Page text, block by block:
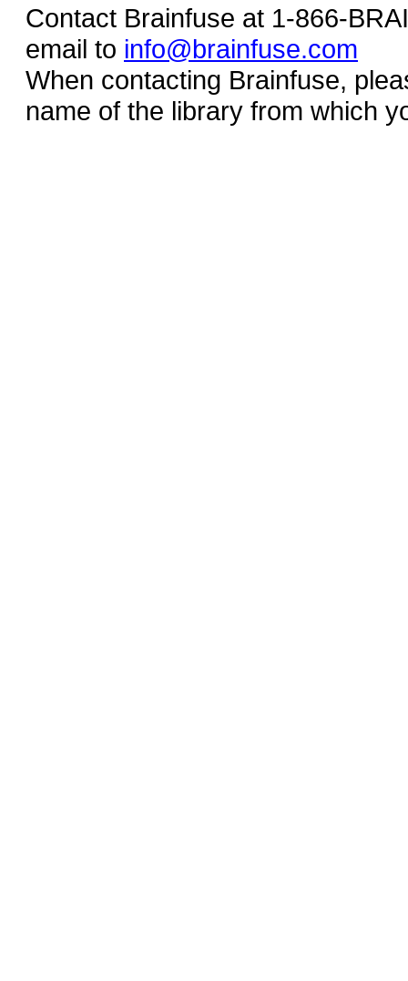
Contact Brainfuse at 1-866-
email to info@brainfuse.com
When contacting Brainfuse,
name of the library from which